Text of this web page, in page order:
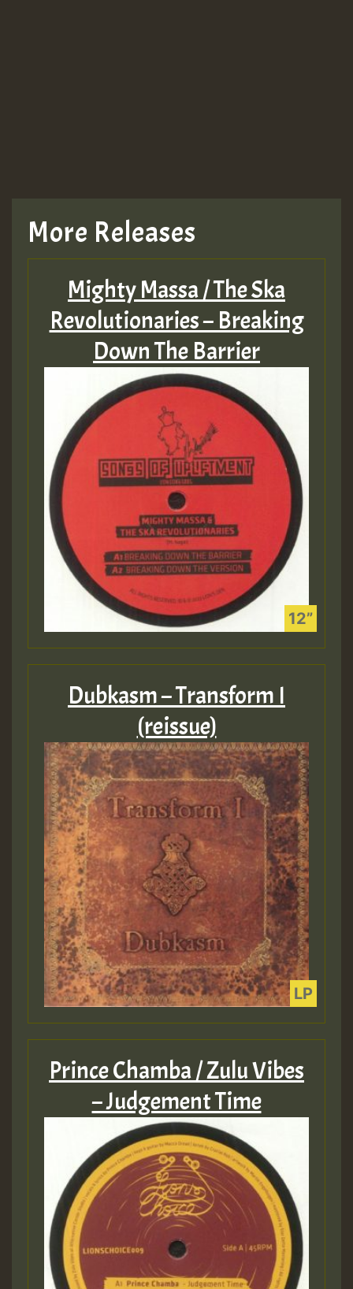
More Releases
Mighty Massa / The Ska
Revolutionaries – Breaking
Down The Barrier
Dubkasm – Transform I
(reissue)
Prince Chamba / Zulu Vibes
– Judgement Time